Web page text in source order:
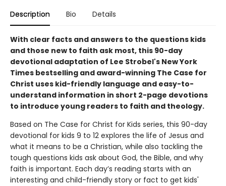
Description Bio Details
With clear facts and answers to the questions kids
and those new to faith ask most, this 90-day
devotional adaptation of Lee Strobel's New York
Times bestselling and award-winning The Case for
Christ uses kid-friendly language and easy-to-
understand information in short 2-page devotions
to introduce young readers to faith and theology.
Based on The Case for Christ for Kids series, this 90-day
devotional for kids 9 to 12 explores the life of Jesus and
what it means to be a Christian, while also tackling the
tough questions kids ask about God, the Bible, and why
faith is important. Each day’s reading starts with an
interesting and child-friendly story or fact to get kids'